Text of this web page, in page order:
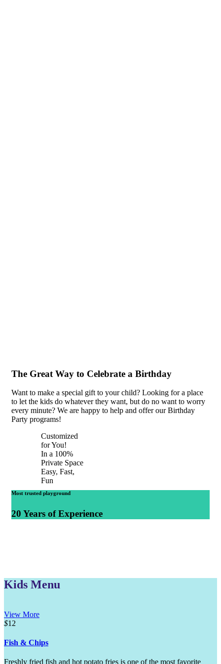
The Great Way to Celebrate a Birthday
Want to make a special gift to your child? Looking for a place
to let the kids do whatever they want, but do no want to worry
every minute? We are happy to help and offer our Birthday
Party programs!
Customized
for You!
In a 100%
Private Space
Easy, Fast,
Fun
Most trusted playground
20 Years of Experience
Kids Menu
View More
$12
Fish & Chips
Freshly fried fish and hot potato fries is one of the most favorite